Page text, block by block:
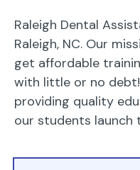
Raleigh Dental
Raleigh, NC. Our
get affordable
with little or no
providing quality
our students launch